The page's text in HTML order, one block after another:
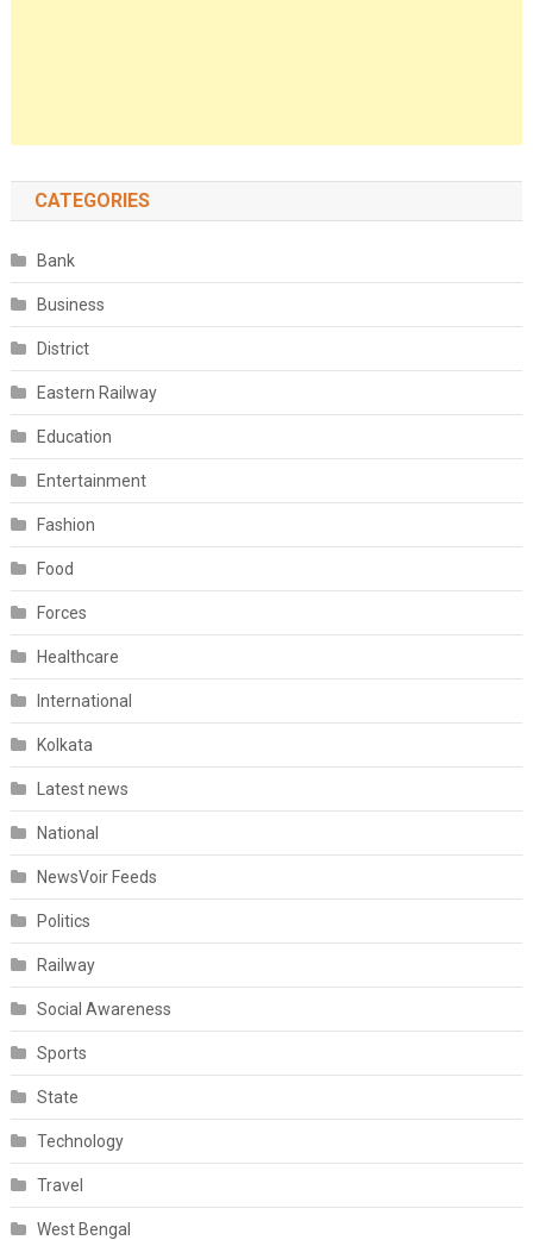
CATEGORIES
Bank
Business
District
Eastern Railway
Education
Entertainment
Fashion
Food
Forces
Healthcare
International
Kolkata
Latest news
National
NewsVoir Feeds
Politics
Railway
Social Awareness
Sports
State
Technology
Travel
West Bengal